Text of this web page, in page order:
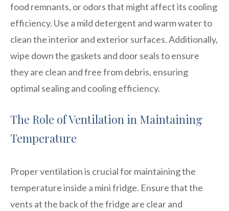
food remnants, or odors that might affect its cooling
efficiency. Use a mild detergent and warm water to
clean the interior and exterior surfaces. Additionally,
wipe down the gaskets and door seals to ensure
they are clean and free from debris, ensuring
optimal sealing and cooling efficiency.
The Role of Ventilation in Maintaining
Temperature
Proper ventilation is crucial for maintaining the
temperature inside a mini fridge. Ensure that the
vents at the back of the fridge are clear and